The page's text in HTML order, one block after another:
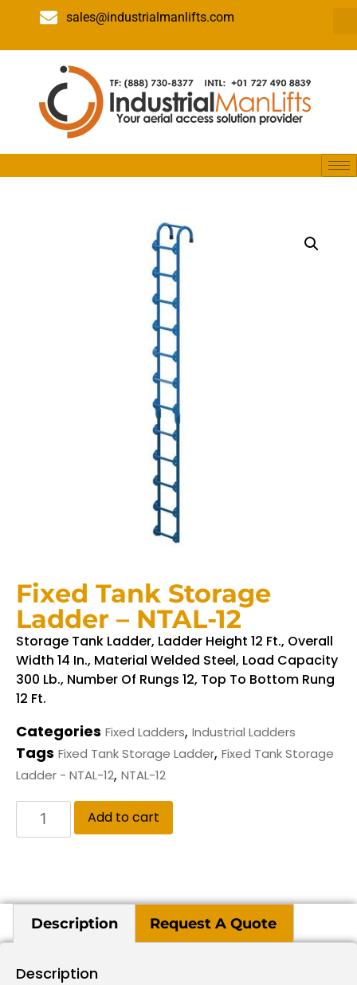
sales@industrialmanlifts.com
Fixed Tank Storage
Ladder – NTAL-12
Storage Tank Ladder, Ladder Height 12 Ft., Overall
Width 14 In., Material Welded Steel, Load Capacity
300 Lb., Number Of Rungs 12, Top To Bottom Rung
12 Ft.
Categories Fixed Ladders, Industrial Ladders
Tags Fixed Tank Storage Ladder, Fixed Tank Storage
Ladder - NTAL-12, NTAL-12
Add to cart
Description Request A Quote
Description